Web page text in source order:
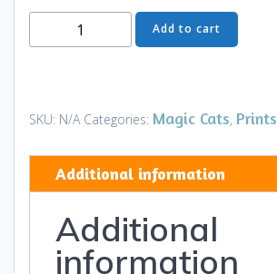
Professor
Full
-
quantity
Add to cart
SKU: N/A Categories: Magic Cats, Prints
Additional information
Additional
information